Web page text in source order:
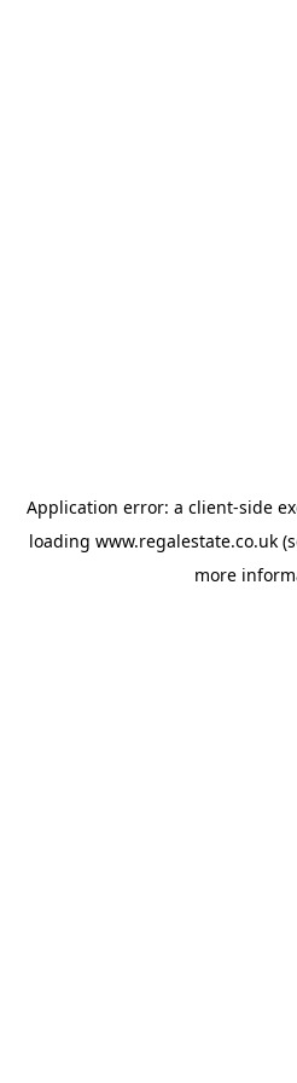
Application error: a client-side
loading www.regalestate.co.uk
more